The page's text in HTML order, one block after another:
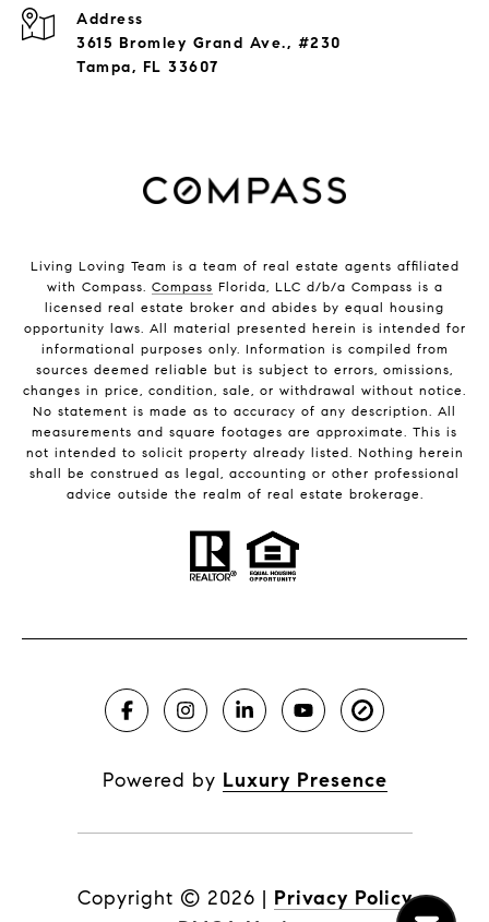
Address
3615 Bromley Grand Ave., #230
Tampa, FL 33607
Living Loving Team is a team of real estate agents affiliated
with Compass. Compass Florida, LLC d/b/a Compass is a
licensed real estate broker and abides by equal housing
opportunity laws. All material presented herein is intended for
informational purposes only. Information is compiled from
sources deemed reliable but is subject to errors, omissions,
changes in price, condition, sale, or withdrawal without notice.
No statement is made as to accuracy of any description. All
measurements and square footages are approximate. This is
not intended to solicit property already listed. Nothing herein
shall be construed as legal, accounting or other professional
advice outside the realm of real estate brokerage.
Powered by Luxury Presence
Copyright © 2026 | Privacy Policy